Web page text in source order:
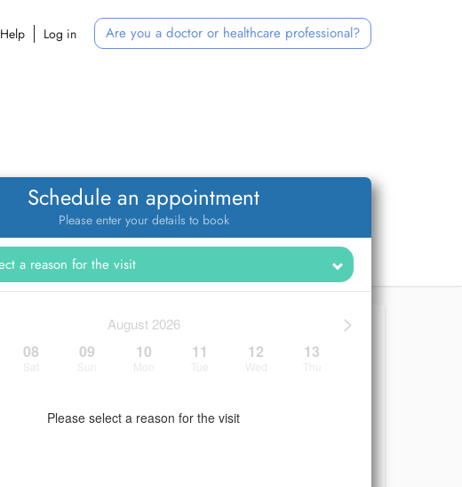
Help Log in Are you a doctor or healthcare professional?
Schedule an appointment
Please enter your details to book
>
August 2026
08 09 10 11 12 13
Please select a reason for the visit